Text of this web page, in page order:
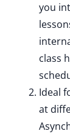
you
class
Ideal
at